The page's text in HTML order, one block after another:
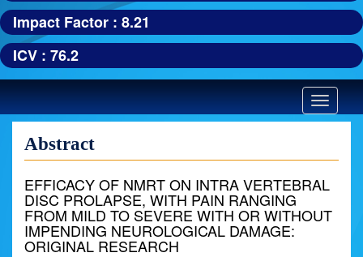
Impact Factor : 8.21
ICV : 76.2
Toggle
Abstract
EFFICACY OF NMRT ON INTRA VERTEBRAL
DISC PROLAPSE, WITH PAIN RANGING
FROM MILD TO SEVERE WITH OR WITHOUT
IMPENDING NEUROLOGICAL DAMAGE:
ORIGINAL RESEARCH